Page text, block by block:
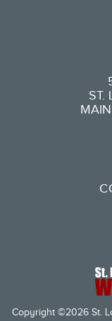
ST.
Copyright ©2026 St.